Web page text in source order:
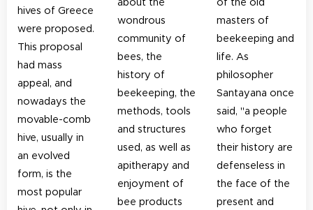
hives of Greece
were proposed.
This proposal
had mass
appeal, and
nowadays the
movable-comb
hive, usually in
an evolved
form, is the
most popular
wondrous
community of
bees, the
history of
beekeeping, the
methods, tools
and structures
used, as well as
apitherapy and
enjoyment of
bee products
masters of
beekeeping and
life. As
philosopher
Santayana once
said, "a people
who forget
their history are
defenseless in
the face of the
present and